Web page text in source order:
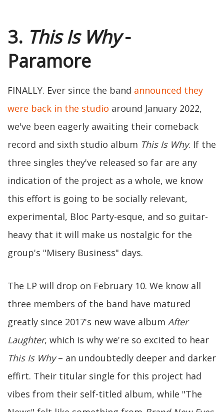
3. This Is Why-
Paramore
FINALLY. Ever since the band announced they
were back in the studio around January 2022,
we've been eagerly awaiting their comeback
record and sixth studio album This Is Why. If the
three singles they've released so far are any
indication of the project as a whole, we know
this effort is going to be socially relevant,
experimental, Bloc Party-esque, and so guitar-
heavy that it will make us nostalgic for the
group's "Misery Business" days.
The LP will drop on February 10. We know all
three members of the band have matured
greatly since 2017's new wave album After
Laughter, which is why we're so excited to hear
This Is Why– an undoubtedly deeper and darker
effirt. Their titular single for this project had
vibes from their self-titled album, while "The